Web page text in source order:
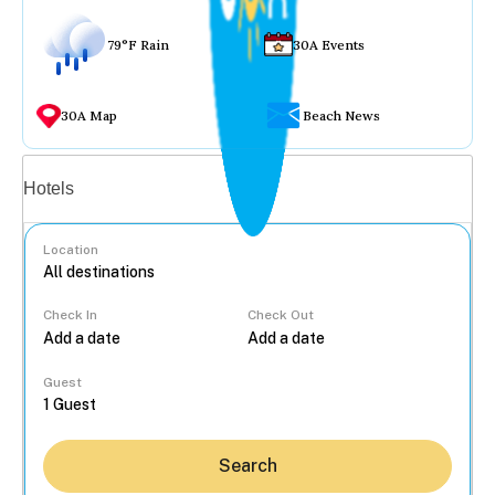
79°F Rain 30A Events
30A Map Beach News
Hotels
Location
Check In Check Out
Guest
Search